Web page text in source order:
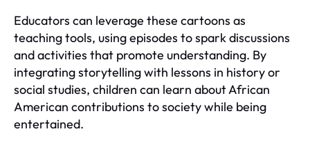
Educators can leverage these cartoons as
teaching tools, using episodes to spark discussions
and activities that promote understanding. By
integrating storytelling with lessons in history or
social studies, children can learn about African
American contributions to society while being
entertained.